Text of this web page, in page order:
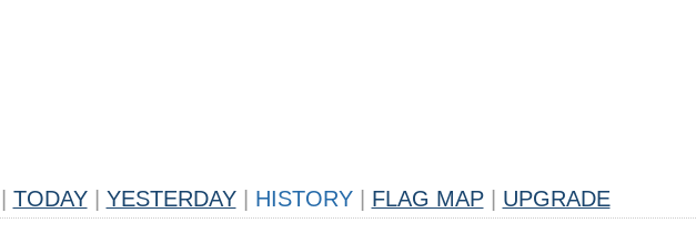
TODAY YESTERDAY HISTORY FLAG MAP UPGRADE